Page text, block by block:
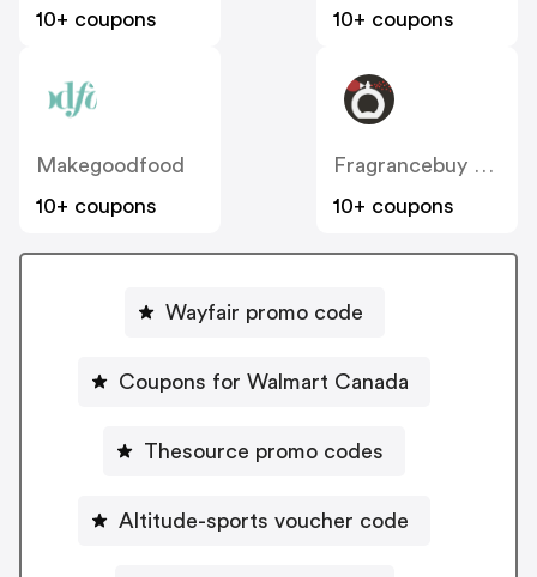
10+ coupons
10+ coupons
Makegoodfood
10+ coupons
Fragrancebuy Canada
10+ coupons
Wayfair promo code
Coupons for Walmart Canada
Thesource promo codes
Altitude-sports voucher code